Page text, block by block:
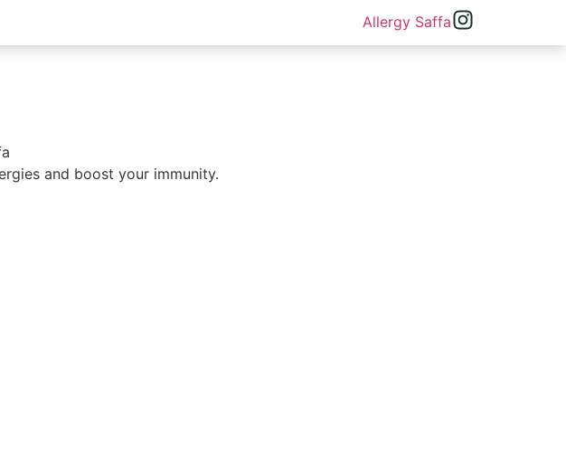
and boost your immunity.